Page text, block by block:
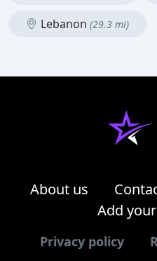
Lebanon (29.3 mi)
About us
Add
Privacy policy